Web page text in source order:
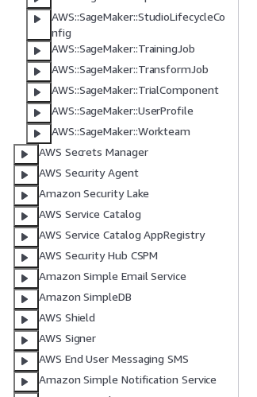
AWS::SageMaker::StudioLifecycleCo
nfig
AWS::SageMaker::TrainingJob
AWS::SageMaker::TransformJob
AWS::SageMaker::TrialComponent
AWS::SageMaker::UserProfile
AWS::SageMaker::Workteam
AWS Secrets Manager
AWS Security Agent
Amazon Security Lake
AWS Service Catalog
AWS Service Catalog AppRegistry
AWS Security Hub CSPM
Amazon Simple Email Service
Amazon SimpleDB
AWS Shield
AWS Signer
AWS End User Messaging SMS
Amazon Simple Notification Service